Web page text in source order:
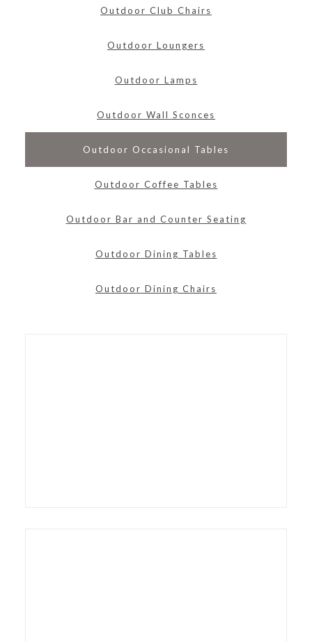
Outdoor Club Chairs
Outdoor Loungers
Outdoor Lamps
Outdoor Wall Sconces
Outdoor Occasional Tables
Outdoor Coffee Tables
Outdoor Bar and Counter Seating
Outdoor Dining Tables
Outdoor Dining Chairs